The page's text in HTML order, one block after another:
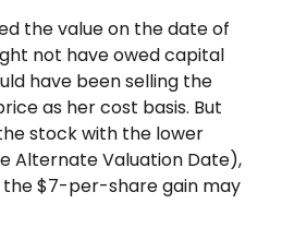
the value on the date of
not have owed capital
have been selling the
as her cost basis. But
stock with the lower
Alternate Valuation Date),
$7-per-share gain may